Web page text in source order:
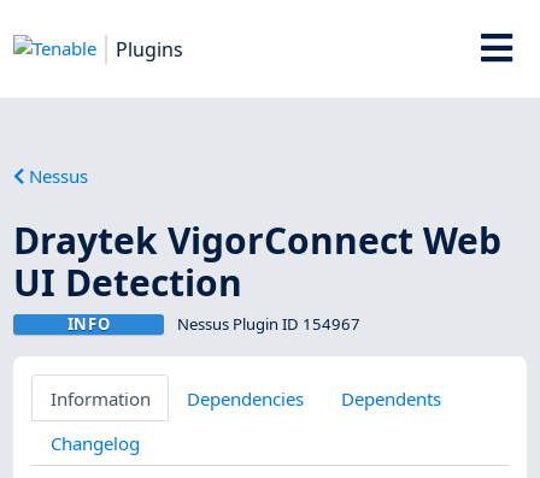
Plugins
Nessus
Draytek VigorConnect Web
UI Detection
INFO Nessus Plugin ID 154967
Information Dependencies
Dependents
Changelog